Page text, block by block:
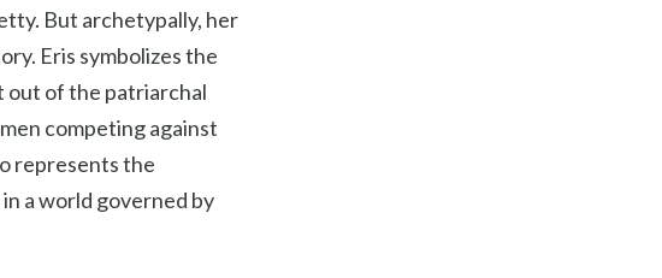
But archetypally, her
Eris symbolizes the
out of the patriarchal
competing against
represents the
a world governed by